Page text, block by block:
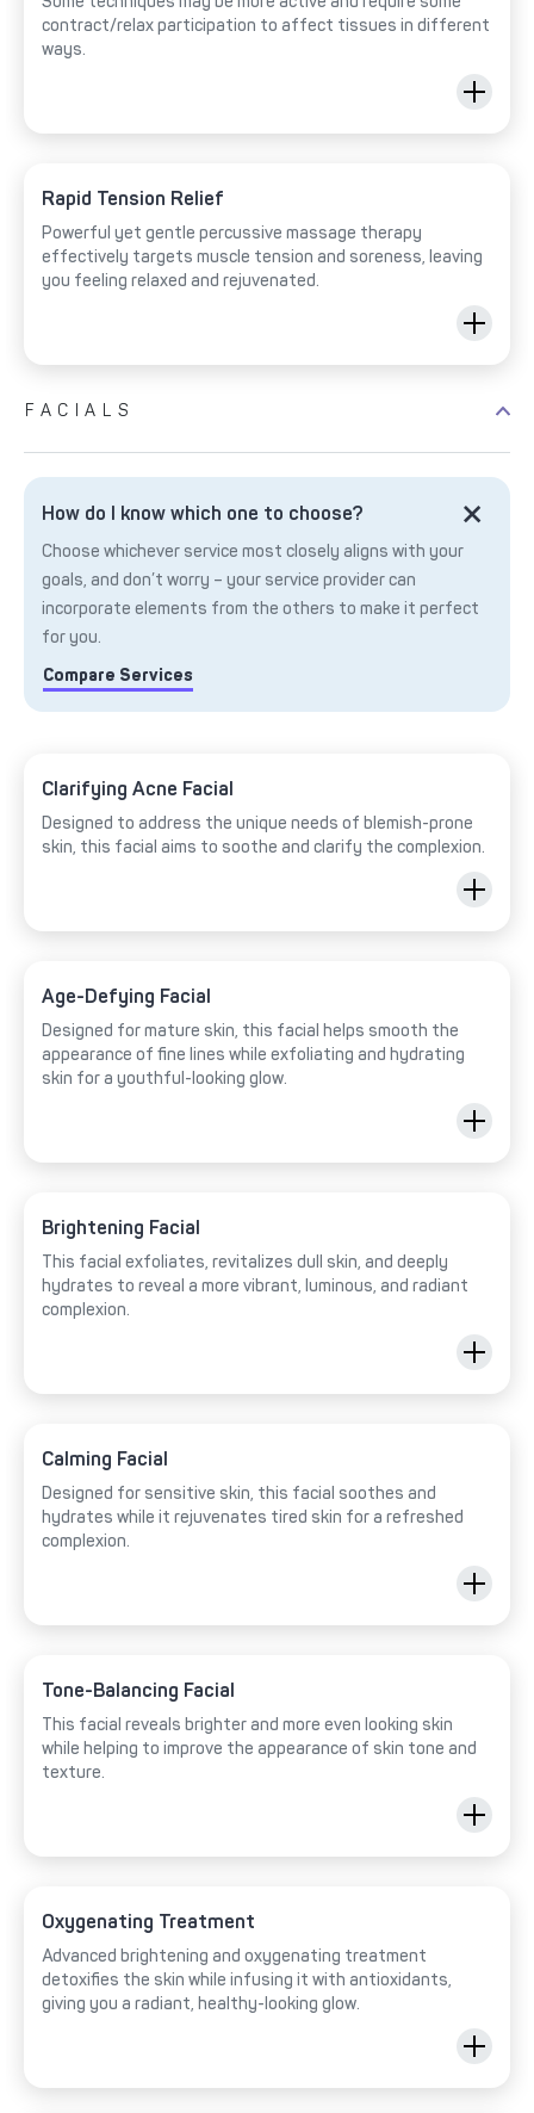
contract/relax participation to affect tissues in different
ways.
Rapid Tension Relief
Powerful yet gentle percussive massage therapy
effectively targets muscle tension and soreness, leaving
you feeling relaxed and rejuvenated.
FACIALS
How do I know which one to choose?
Choose whichever service most closely aligns with your
goals, and don’t worry – your service provider can
incorporate elements from the others to make it perfect
for you.
Compare Services
Clarifying Acne Facial
Designed to address the unique needs of blemish-prone
skin, this facial aims to soothe and clarify the complexion.
Age-Defying Facial
Designed for mature skin, this facial helps smooth the
appearance of fine lines while exfoliating and hydrating
skin for a youthful-looking glow.
Brightening Facial
This facial exfoliates, revitalizes dull skin, and deeply
hydrates to reveal a more vibrant, luminous, and radiant
complexion.
Calming Facial
Designed for sensitive skin, this facial soothes and
hydrates while it rejuvenates tired skin for a refreshed
complexion.
Tone-Balancing Facial
This facial reveals brighter and more even looking skin
while helping to improve the appearance of skin tone and
texture.
Oxygenating Treatment
Advanced brightening and oxygenating treatment
detoxifies the skin while infusing it with antioxidants,
giving you a radiant, healthy-looking glow.